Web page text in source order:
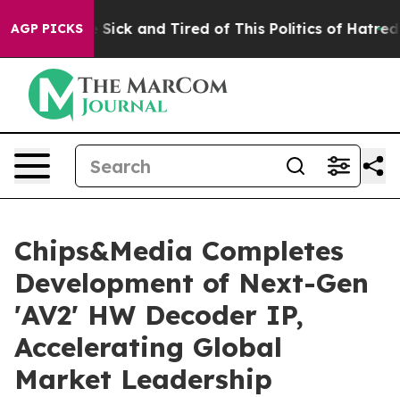
AGP PICKS
Are Sick and Tired of This Politics of Hatred”
Chips&Media Completes
Development of Next-Gen
'AV2' HW Decoder IP,
Accelerating Global
Market Leadership